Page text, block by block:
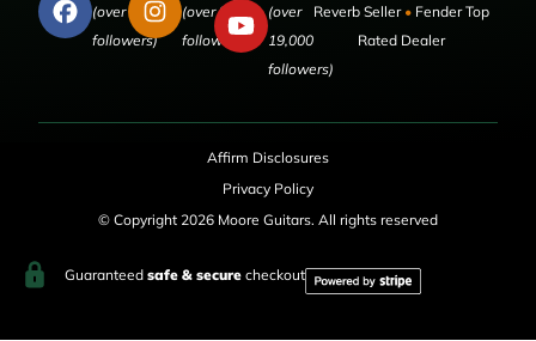
(over 50,000
followers)
(over 9,000
followers)
(over
19,000
followers)
Reverb Seller •Fender Top
Rated Dealer
Affirm Disclosures
Privacy Policy
© Copyright 2026 Moore Guitars. All rights reserved
Guaranteed safe & securecheckout